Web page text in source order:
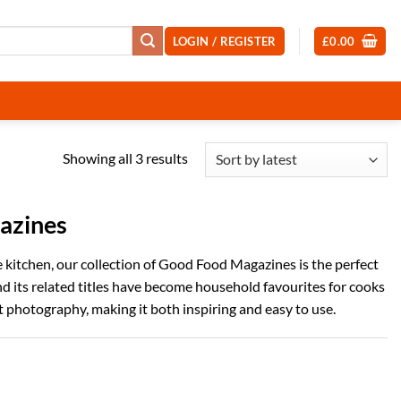
LOGIN / REGISTER £0.00
Showing all 3 resultsSorted
our collection of Good Food Magazines is the perfect
its related titles have become household favourites for cooks
making it both inspiring and easy to use.